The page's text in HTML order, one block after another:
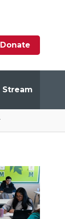
Donate
Stream